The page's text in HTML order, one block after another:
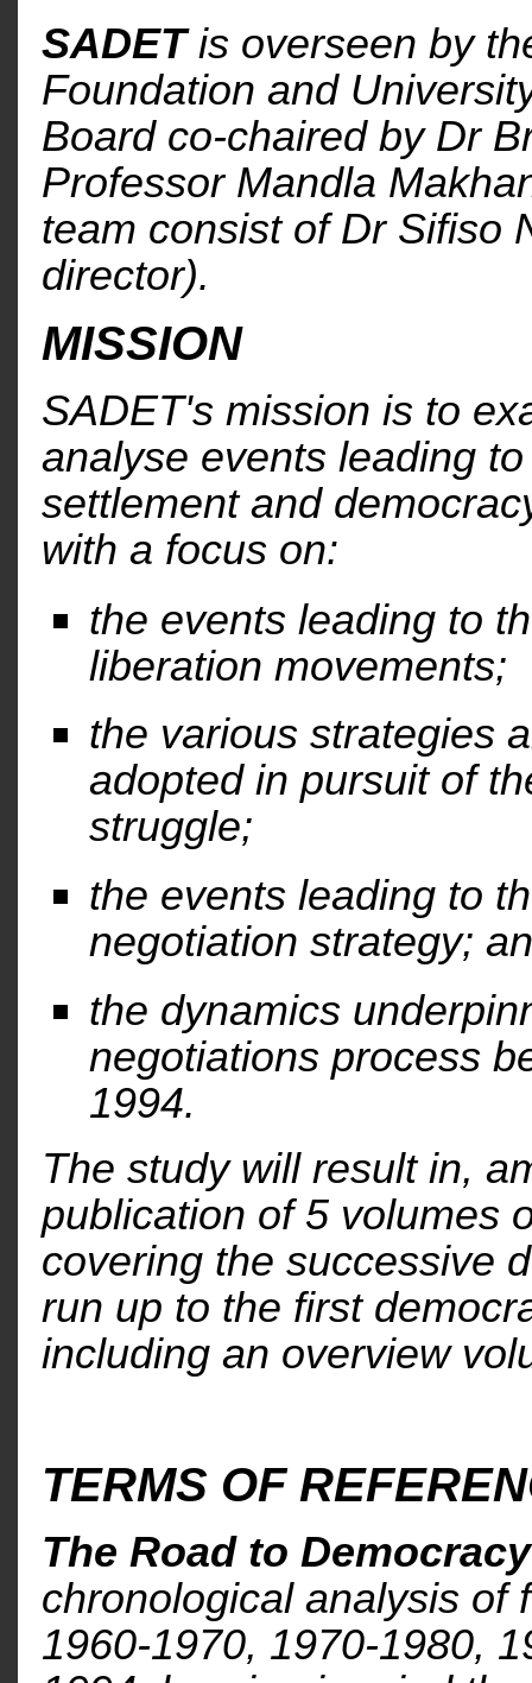
SADETis overseen by
Foundation and
Board co-chaired by Dr
Professor Mandla
team consist of Dr Sifiso
director).
MISSION
SADET's mission is to
analyse events leading
settlement and
with a focus on:
the events leading to
liberation movements;
the various strategies
adopted in pursuit of
struggle;
the events leading to
negotiation strategy;
the dynamics
negotiations process
1994.
The study will result in,
publication of 5 volumes
covering the successive
run up to the first
including an overview
TERMS OF
The Road to
chronological analysis of
1960-1970, 1970-1980,